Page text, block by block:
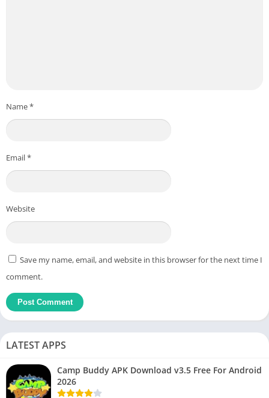
Name*
Email*
Website
Save my name, email, and website in this browser for the next time I
comment.
LATEST APPS
Camp Buddy APK Download v3.5 Free For Android
2026